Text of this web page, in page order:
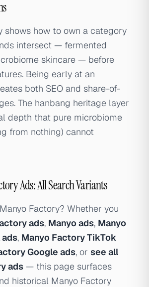
shows how to own a category
intersect — fermented
skincare — before
Being early at an
both SEO and share-of-
The hanbang heritage layer
depth that pure microbiome
from nothing) cannot
Ads: All Search Variants
Factory? Whether you
ads, Manyo ads, Manyo
, Manyo Factory TikTok
Google ads, or see all
ads — this page surfaces
historical Manyo Factory